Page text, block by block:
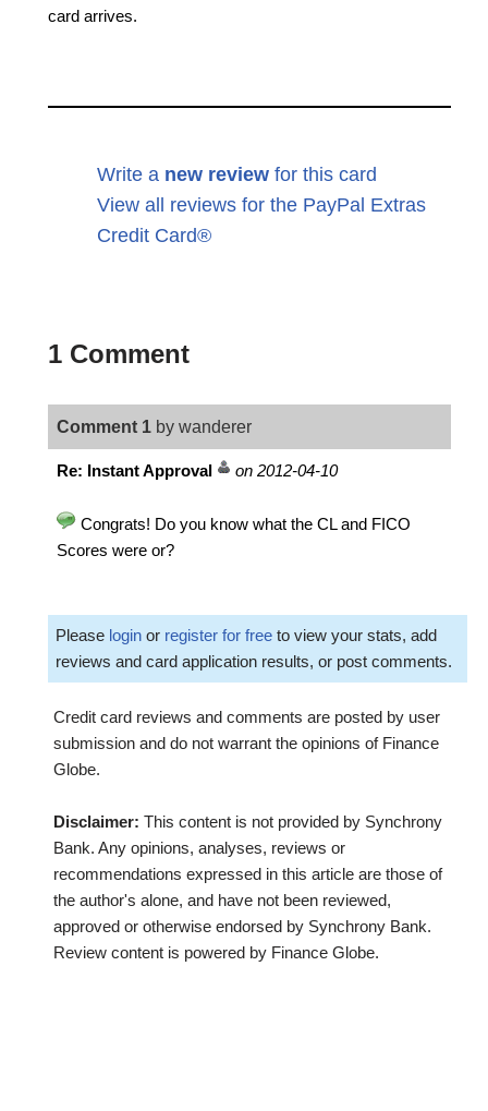
card arrives.
Write a new review for this card
View all reviews for the PayPal Extras
Credit Card®
1 Comment
Comment 1 by wanderer
Re: Instant Approval on 2012-04-10
Congrats! Do you know what the CL and FICO
Scores were or?
Please login or register for free to view your stats, add
reviews and card application results, or post comments.
Credit card reviews and comments are posted by user
submission and do not warrant the opinions of Finance
Globe.
Disclaimer: This content is not provided by Synchrony
Bank. Any opinions, analyses, reviews or
recommendations expressed in this article are those of
the author's alone, and have not been reviewed,
approved or otherwise endorsed by Synchrony Bank.
Review content is powered by Finance Globe.